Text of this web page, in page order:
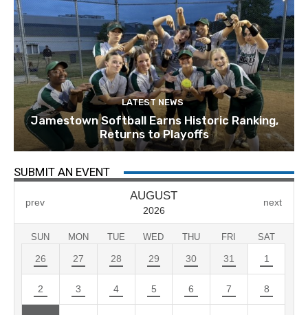
LATEST NEWS
Jamestown Softball Earns Historic Ranking,
Returns to Playoffs
SUBMIT AN EVENT